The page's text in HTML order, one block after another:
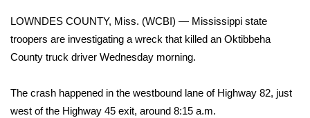
MidMorning with WCBI
WCBI Sunrise Saturday
LOWNDES COUNTY, Miss. (WCBI) — Mississippi state
troopers are investigating a wreck that killed an Oktibbeha
County truck driver Wednesday morning.
The crash happened in the westbound lane of Highway 82, just
west of the Highway 45 exit, around 8:15 a.m.